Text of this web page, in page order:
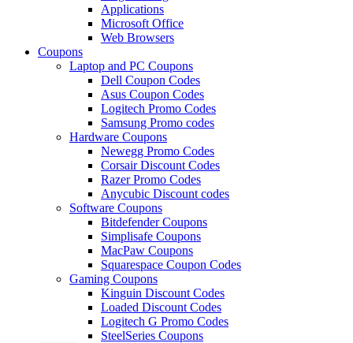
Applications
Microsoft Office
Web Browsers
Coupons
Laptop and PC Coupons
Dell Coupon Codes
Asus Coupon Codes
Logitech Promo Codes
Samsung Promo codes
Hardware Coupons
Newegg Promo Codes
Corsair Discount Codes
Razer Promo Codes
Anycubic Discount codes
Software Coupons
Bitdefender Coupons
Simplisafe Coupons
MacPaw Coupons
Squarespace Coupon Codes
Gaming Coupons
Kinguin Discount Codes
Loaded Discount Codes
Logitech G Promo Codes
SteelSeries Coupons